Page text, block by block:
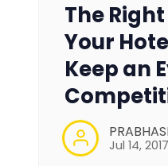
The
Your
Keep an
Jul 14, 2017